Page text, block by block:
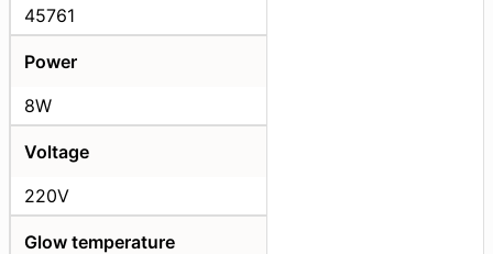
45761
Power
8W
Voltage
220V
Glow temperature